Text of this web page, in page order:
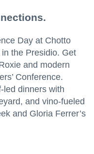
Day at Chotto
the Presidio. Get
and modern
Conference.
led dinners with
and vino-fueled
and Gloria Ferrer’s